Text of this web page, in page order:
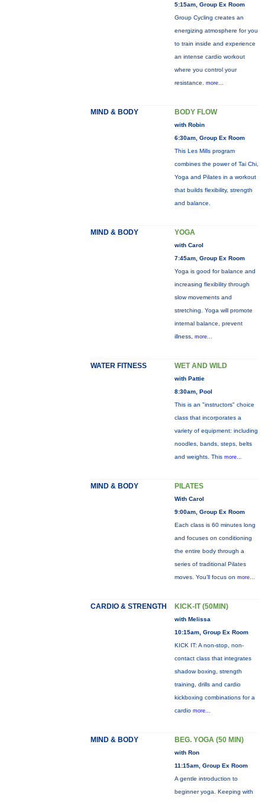
5:15am, Group Ex Room
Group Cycling creates an
energizing atmosphere for you
to train inside and experience
an intense cardio workout
where you control your
resistance. more...
MIND & BODY BODY FLOW
with Robin
6:30am, Group Ex Room
This Les Mills program
combines the power of Tai Chi,
Yoga and Pilates in a workout
that builds flexibility, strength
and balance.
MIND & BODY YOGA
with Carol
7:45am, Group Ex Room
Yoga is good for balance and
increasing flexibility through
slow movements and
stretching. Yoga will promote
internal balance, prevent
illness, more...
WATER FITNESS WET AND WILD
with Pattie
8:30am, Pool
This is an "instructors" choice
class that incorporates a
variety of equipment: including
noodles, bands, steps, belts
and weights. This more...
MIND & BODY PILATES
With Carol
9:00am, Group Ex Room
Each class is 60 minutes long
and focuses on conditioning
the entire body through a
series of traditional Pilates
moves. You’ll focus on more...
CARDIO & STRENGTH KICK-IT (50MIN)
with Melissa
10:15am, Group Ex Room
KICK IT: A non-stop, non-
contact class that integrates
shadow boxing, strength
training, drills and cardio
kickboxing combinations for a
cardio more...
MIND & BODY BEG. YOGA (50 MIN)
with Ron
11:15am, Group Ex Room
A gentle introduction to
beginner yoga. Keeping with